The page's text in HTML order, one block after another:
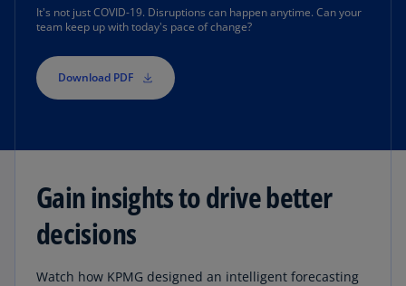
It's not just COVID-19. Disruptions can happen anytime. Can your
team keep up with today's pace of change?
Download PDF
Gain insights to drive better
decisions
Watch how KPMG designed an intelligent forecasting